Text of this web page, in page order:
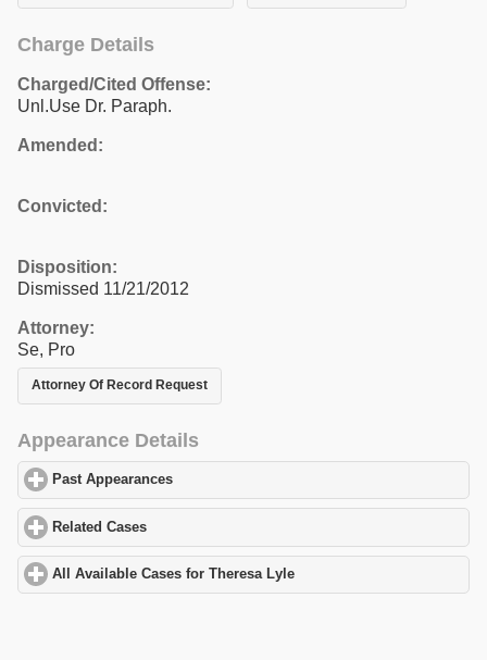
Charge Details
Charged/Cited Offense:
Unl.Use Dr. Paraph.
Amended:
Convicted:
Disposition:
Dismissed 11/21/2012
Attorney:
Se, Pro
Attorney Of Record Request
Appearance Details
Past Appearances
Related Cases
All Available Cases for Theresa Lyle